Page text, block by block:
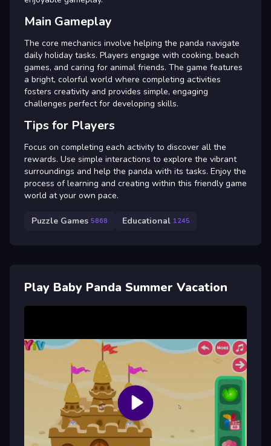
Main Gameplay
The core mechanics involve helping the panda navigate
daily holiday tasks. Players engage with cooking, beach
games, and caring for animal friends. The game features
a bright, colorful world where completing activities
fosters creativity and provides simple, engaging
challenges perfect for developing skills.
Tips for Players
Focus on completing each activity to discover all the
rewards. Use simple interactions to explore the vibrant
surroundings and help the panda with its tasks. Enjoy the
process of learning and creating within this friendly game
world at your own pace.
Puzzle Games 5868 Educational 1245
Play Baby Panda Summer Vacation